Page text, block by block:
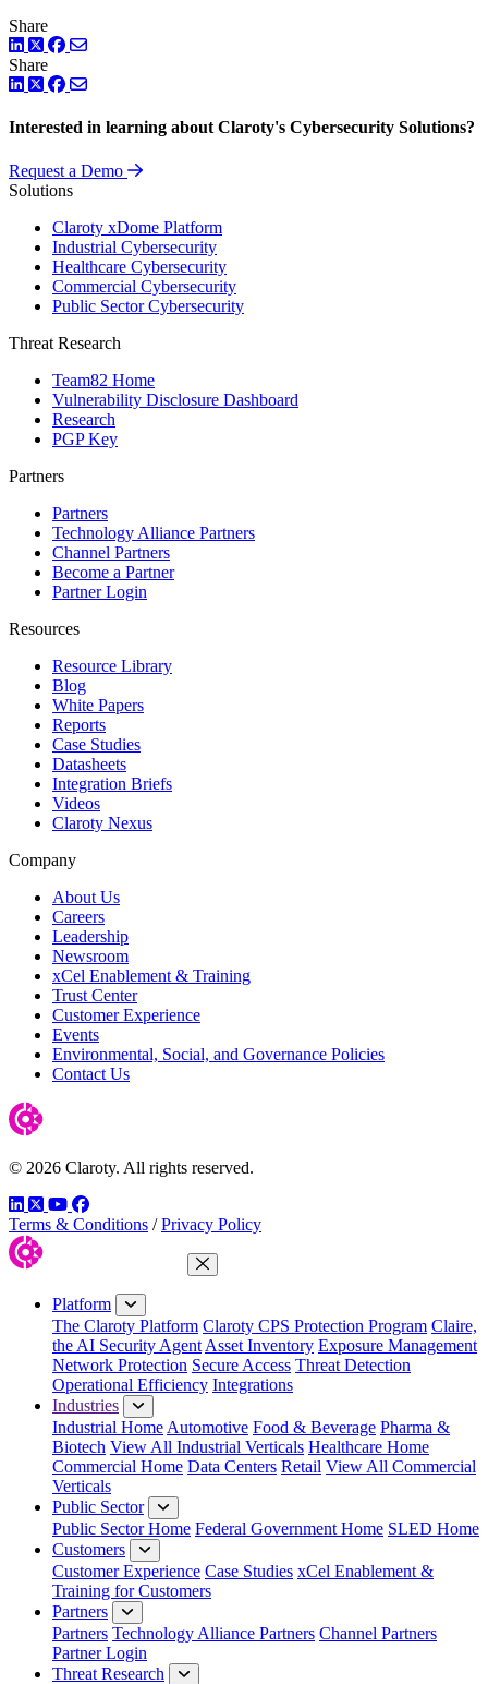
Share
LinkedIn
TwitterFacebook
Share
LinkedIn
TwitterFacebook
Interested in learning about Claroty's Cybersecurity Solutions?
Request a Demo
Solutions
Claroty xDome Platform
Industrial Cybersecurity
Healthcare Cybersecurity
Commercial Cybersecurity
Public Sector Cybersecurity
Threat Research
Team82 Home
Vulnerability Disclosure Dashboard
Research
PGP Key
Partners
Partners
Technology Alliance Partners
Channel Partners
Become a Partner
Partner Login
Resources
Resource Library
Blog
White Papers
Reports
Case Studies
Datasheets
Integration Briefs
Videos
Claroty Nexus
Company
About Us
Careers
Leadership
Newsroom
xCel Enablement & Training
Trust Center
Customer Experience
Events
Environmental, Social, and Governance Policies
Contact Us
© 2026 Claroty. All rights reserved.
LinkedIn
TwitterYouTube
Facebook
Terms & Conditions / Privacy Policy
Close Menu
Platform
The Claroty Platform Claroty CPS Protection Program Claire,
the AI Security Agent Asset Inventory Exposure Management
Network Protection Secure Access Threat Detection
Operational Efficiency Integrations
Industries
Industrial Home Automotive Food & Beverage Pharma &
Biotech View All Industrial Verticals Healthcare Home
Commercial Home Data Centers Retail View All Commercial
Verticals
Public Sector
Public Sector Home Federal Government Home SLED Home
Customers
Customer Experience Case Studies xCel Enablement &
Training for Customers
Partners
Partners Technology Alliance Partners Channel Partners
Partner Login
Threat Research